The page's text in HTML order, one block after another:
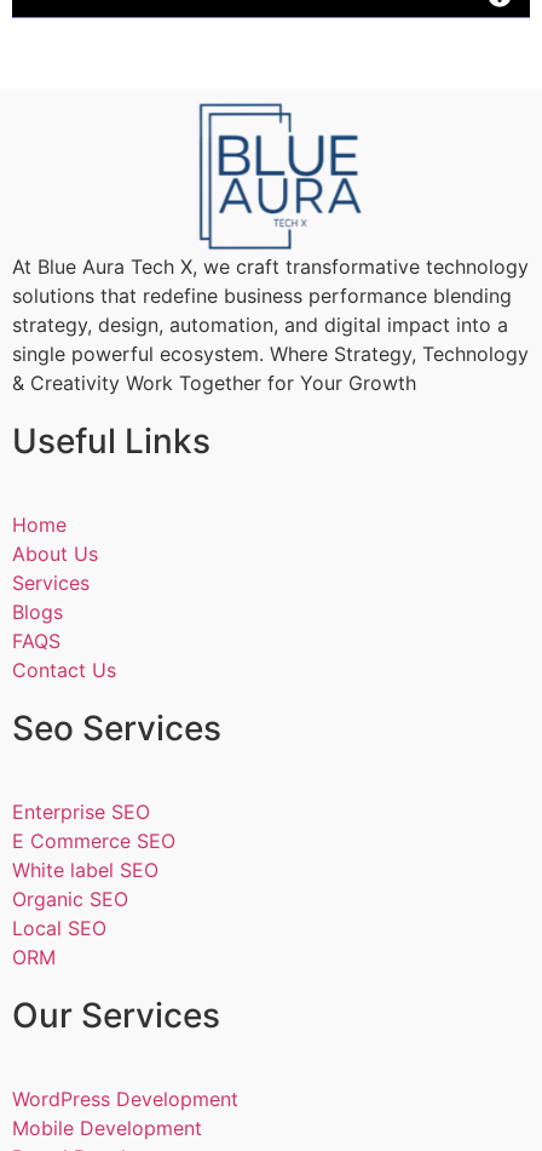
At Blue Aura Tech X, we craft transformative technology
solutions that redefine business performance blending
strategy, design, automation, and digital impact into a
single powerful ecosystem. Where Strategy, Technology
& Creativity Work Together for Your Growth
Useful Links
Home
About Us
Services
Blogs
FAQS
Contact Us
Seo Services
Enterprise SEO
E Commerce SEO
White label SEO
Organic SEO
Local SEO
ORM
Our Services
WordPress Development
Mobile Development